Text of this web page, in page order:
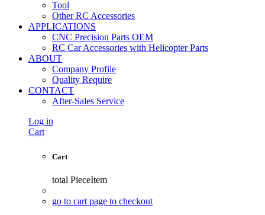
Tool
Other RC Accessories
APPLICATIONS
CNC Precision Parts OEM
RC Car Accessories with Helicopter Parts
ABOUT
Company Profile
Quality Require
CONTACT
After-Sales Service
Log in
Cart
Cart
total PieceItem
go to cart page to checkout